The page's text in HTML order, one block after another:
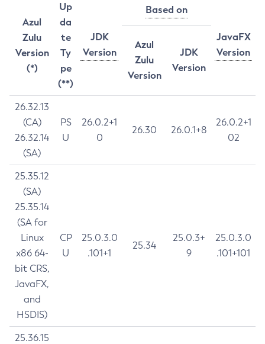
Azul
Zulu
Version
(*)
Up
da
te
Ty
pe
(**)
JDK
Version
Based on
JavaFX
Version
Azul
Zulu
Version
JDK
Version
26.32.13
(CA)
26.32.14
(SA)
PS
U
26.0.2+1
0
26.30 26.0.1+8
26.0.2+1
02
25.35.12
(SA)
25.35.14
(SA for
Linux
x86 64-
bit CRS,
JavaFX,
and
HSDIS)
CP
U
25.0.3.0
.101+1
25.34
25.0.3+
9
25.0.3.0
.101+101
25.36.15